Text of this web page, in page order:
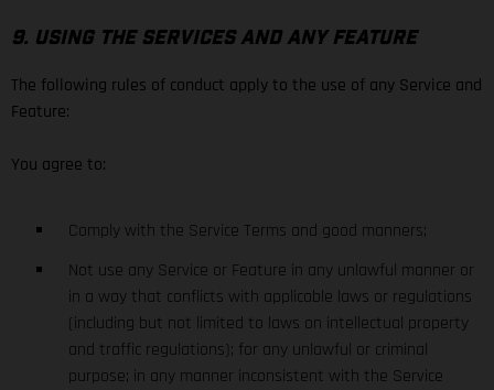
9. USING THE SERVICES AND ANY FEATURE
The following rules of conduct apply to the use of any Service and
Feature:
You agree to:
Comply with the Service Terms and good manners;
Not use any Service or Feature in any unlawful manner or
in a way that conflicts with applicable laws or regulations
(including but not limited to laws on intellectual property
and traffic regulations); for any unlawful or criminal
purpose; in any manner inconsistent with the Service